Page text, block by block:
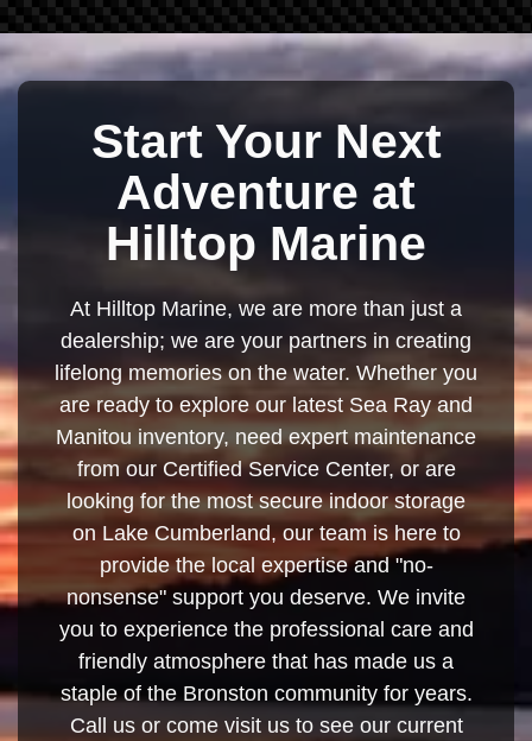
Start Your Next
Adventure at
Hilltop Marine
At Hilltop Marine, we are more than just a
dealership; we are your partners in creating
lifelong memories on the water. Whether you
are ready to explore our latest Sea Ray and
Manitou inventory, need expert maintenance
from our Certified Service Center, or are
looking for the most secure indoor storage
on Lake Cumberland, our team is here to
provide the local expertise and "no-
nonsense" support you deserve. We invite
you to experience the professional care and
friendly atmosphere that has made us a
staple of the Bronston community for years.
Call us or come visit us to see our current